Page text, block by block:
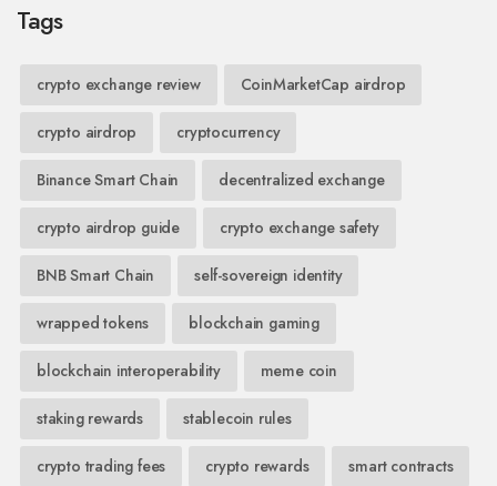
Tags
crypto exchange review CoinMarketCap airdrop
crypto airdrop cryptocurrency
Binance Smart Chain decentralized exchange
crypto airdrop guide crypto exchange safety
BNB Smart Chain self-sovereign identity
wrapped tokens blockchain gaming
blockchain interoperability meme coin
staking rewards stablecoin rules
crypto trading fees crypto rewards smart contracts